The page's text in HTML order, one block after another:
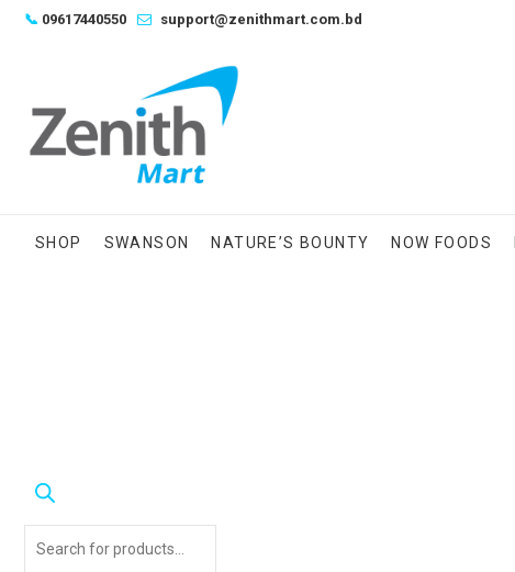
Skip📞 09617440550 support@zenithmart.com.bd
SHOP SWANSON NATURE’S BOUNTY NOW FOODS